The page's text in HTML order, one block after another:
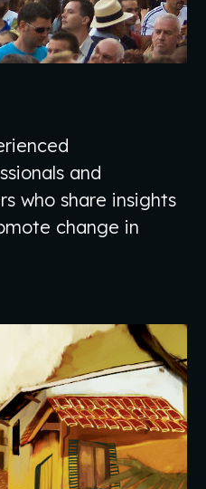
and
who share insights
change in